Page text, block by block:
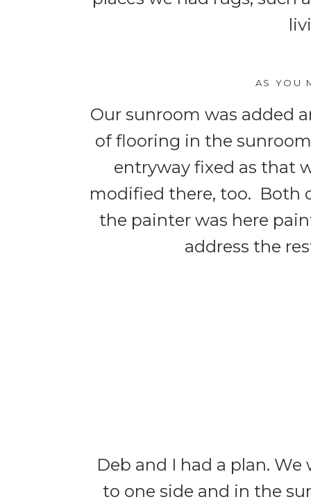
AS YOU
Our sunroom was added
of flooring in the
entryway fixed as that
modified there, too. Both
the painter was here
address the
Deb and I had a plan.
to one side and in the